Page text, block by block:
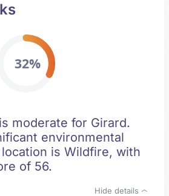
32%
moderate for Girard.
environmental
is Wildfire, with
of 56.
Hide details